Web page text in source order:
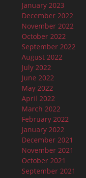
January 2023
December 2022
November 2022
October 2022
September 2022
August 2022
July 2022
June 2022
May 2022
April 2022
March 2022
February 2022
January 2022
December 2021
November 2021
October 2021
September 2021